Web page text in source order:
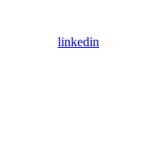
linkedin